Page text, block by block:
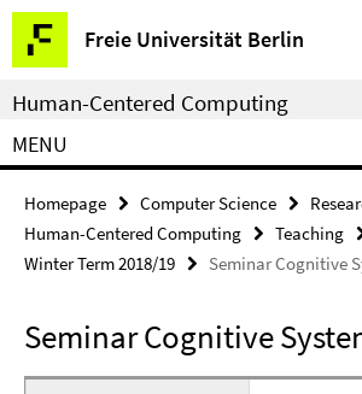
Springe
direkt
zu
Inhalt
Freie Universität Berlin
Service
Navigation
Human-Centered Computing
MENU
Homepage Computer Science
Human-Centered Computing
Teaching
Winter Term 2018/19
Seminar Cognitive
Seminar Cognitive